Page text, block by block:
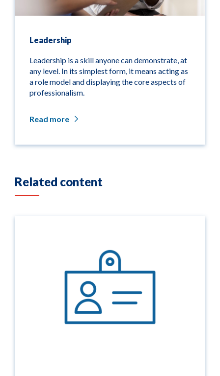
Leadership
Leadership is a skill anyone can demonstrate, at
any level. In its simplest form, it means acting as
a role model and displaying the core aspects of
professionalism.
Read more
Related content